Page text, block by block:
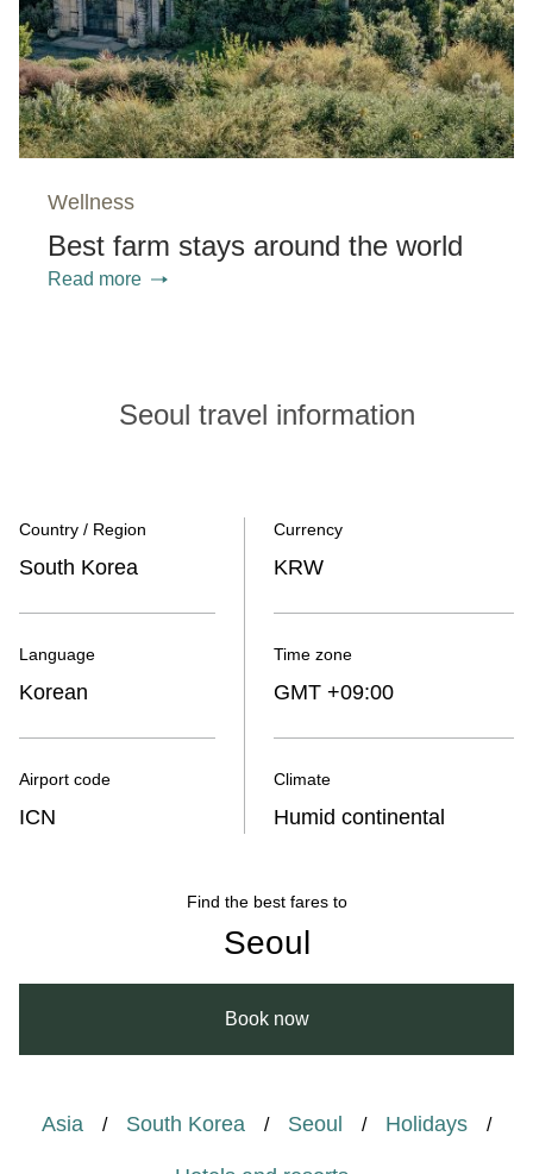
Wellness
Best farm stays around the world
Read more
Seoul travel information
Country / Region
South Korea
Language
Korean
Airport code
ICN
Currency
KRW
Time zone
GMT +09:00
Climate
Humid continental
Find the best fares to
Seoul
Book now
Asia / South Korea / Seoul / Holidays /